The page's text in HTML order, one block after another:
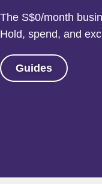
The S$0/month
Hold, spend, and
Guides